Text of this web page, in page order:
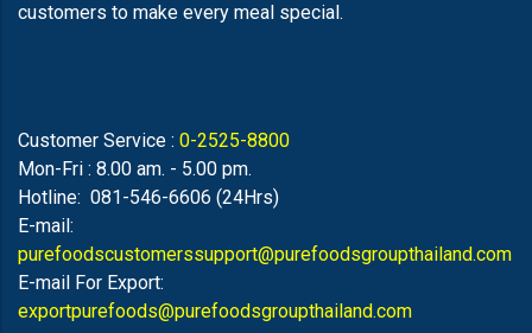
customers to make every meal special.
Customer Service : 0-2525-8800
Mon-Fri : 8.00 am. - 5.00 pm.
Hotline: 081-546-6606 (24Hrs)
E-mail:
purefoodscustomerssupport@purefoodsgroupthailand.com
E-mail For Export:
exportpurefoods@purefoodsgroupthailand.com